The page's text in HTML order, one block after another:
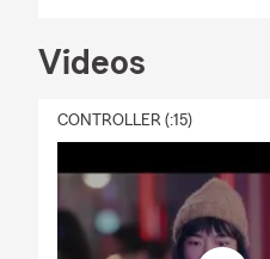
Videos
CONTROLLER (:15)